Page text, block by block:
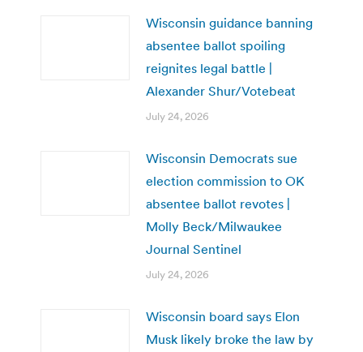
Wisconsin guidance banning
absentee ballot spoiling
reignites legal battle |
Alexander Shur/Votebeat
July 24, 2026
Wisconsin Democrats sue
election commission to OK
absentee ballot revotes |
Molly Beck/Milwaukee
Journal Sentinel
July 24, 2026
Wisconsin board says Elon
Musk likely broke the law by